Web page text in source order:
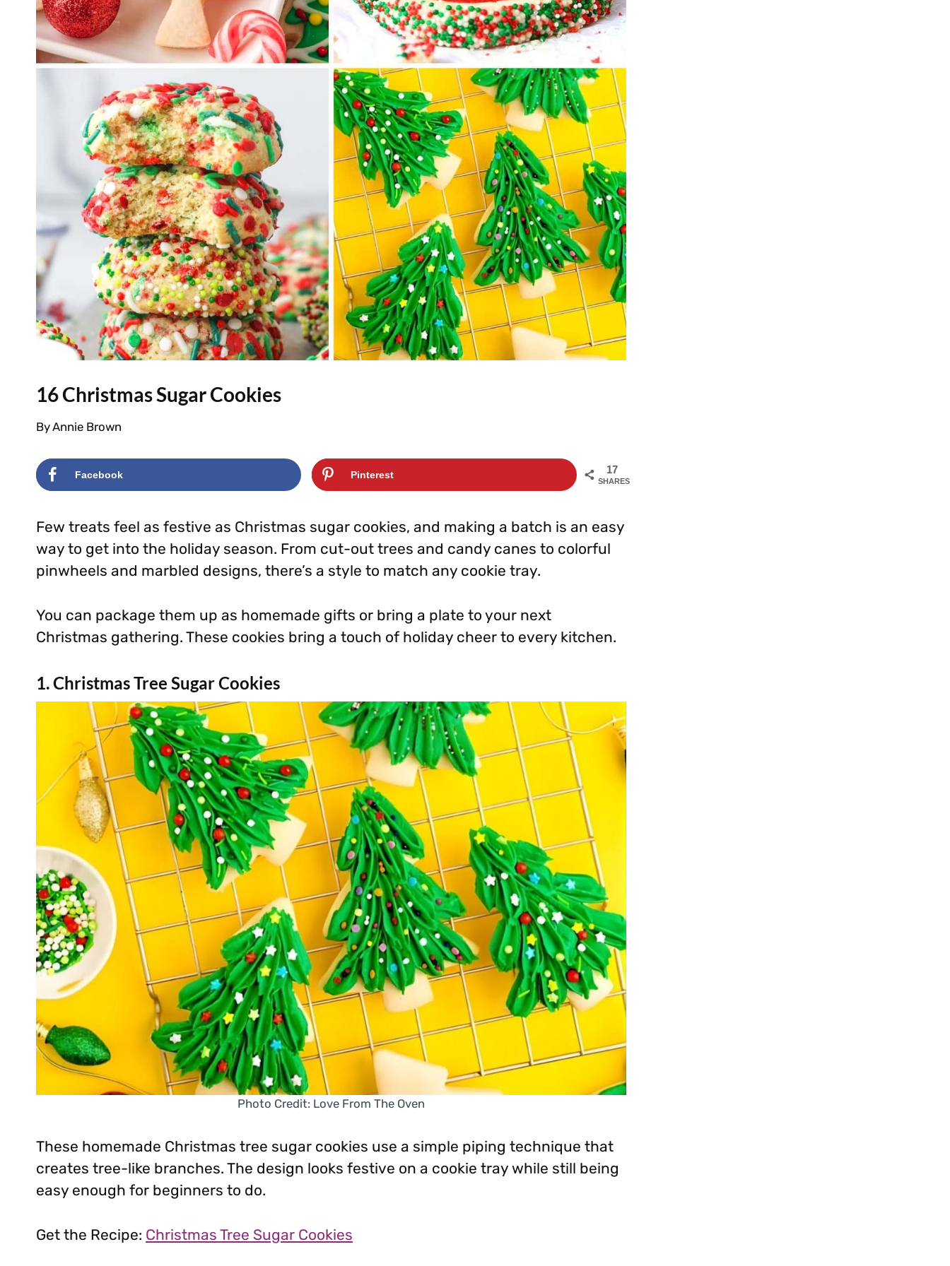
16 Christmas Sugar Cookies
ByAnnie Brown
17
SHARES
Facebook Pinterest
Few treats feel as festive as Christmas sugar cookies, and making a batch is an easy
way to get into the holiday season. From cut-out trees and candy canes to colorful
pinwheels and marbled designs, there’s a style to match any cookie tray.
You can package them up as homemade gifts or bring a plate to your next
Christmas gathering. These cookies bring a touch of holiday cheer to every kitchen.
1. Christmas Tree Sugar Cookies
Photo Credit: Love From The Oven
These homemade Christmas tree sugar cookies use a simple piping technique that
creates tree-like branches. The design looks festive on a cookie tray while still being
easy enough for beginners to do.
Get the Recipe: Christmas Tree Sugar Cookies